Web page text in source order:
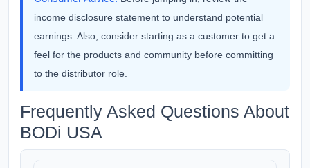
income disclosure statement to understand potential
earnings. Also, consider starting as a customer to get a
feel for the products and community before committing
to the distributor role.
Frequently Asked Questions About
BODi USA